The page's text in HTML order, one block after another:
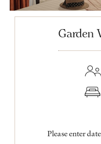
Garden
Please enter